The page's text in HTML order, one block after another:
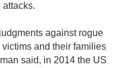
against rogue
and their families
said, in 2014 the US